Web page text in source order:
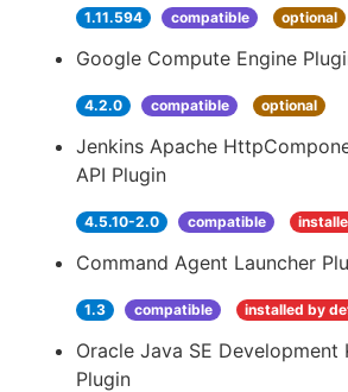
1.11.594 compatible optional
Google Compute Engine
4.2.0 compatible optional
Jenkins Apache
API Plugin
4.5.10-2.0 compatible
Command Agent Launcher
1.3 compatible installed by
Oracle Java SE Development
Plugin